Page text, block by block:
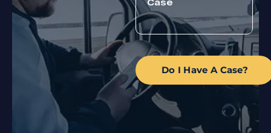
Do I Have A Case?